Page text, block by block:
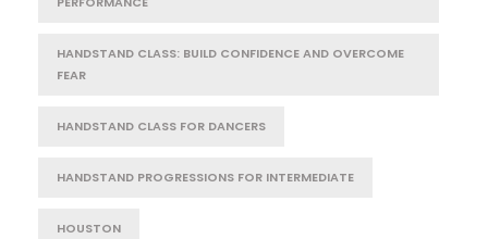
HANDSTAND CLASS: BUILD CONFIDENCE AND OVERCOME
FEAR
HANDSTAND CLASS FOR DANCERS
HANDSTAND PROGRESSIONS FOR INTERMEDIATE
HOUSTON